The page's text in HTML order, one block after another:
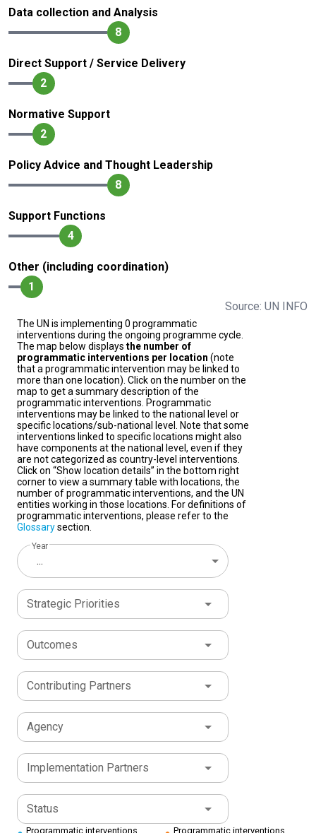
Data collection and Analysis
8
Direct Support / Service Delivery
2
Normative Support
2
Policy Advice and Thought Leadership
8
Support Functions
4
Other (including coordination)
1
Source: UN INFO
The UN is implementing 0 programmatic
interventions during the ongoing programme cycle.
The map below displays the number of
programmatic interventions per location (note
that a programmatic intervention may be linked to
more than one location). Click on the number on the
map to get a summary description of the
programmatic interventions. Programmatic
interventions may be linked to the national level or
specific locations/sub-national level. Note that some
interventions linked to specific locations might also
have components at the national level, even if they
are not categorized as country-level interventions.
Click on “Show location details” in the bottom right
corner to view a summary table with locations, the
number of programmatic interventions, and the UN
entities working in those locations. For definitions of
programmatic interventions, please refer to the
Glossarysection.
Year
...
Strategic Priorities
Outcomes
Contributing Partners
Agency
Implementation Partners
Status
Programmatic interventions Programmatic interventions